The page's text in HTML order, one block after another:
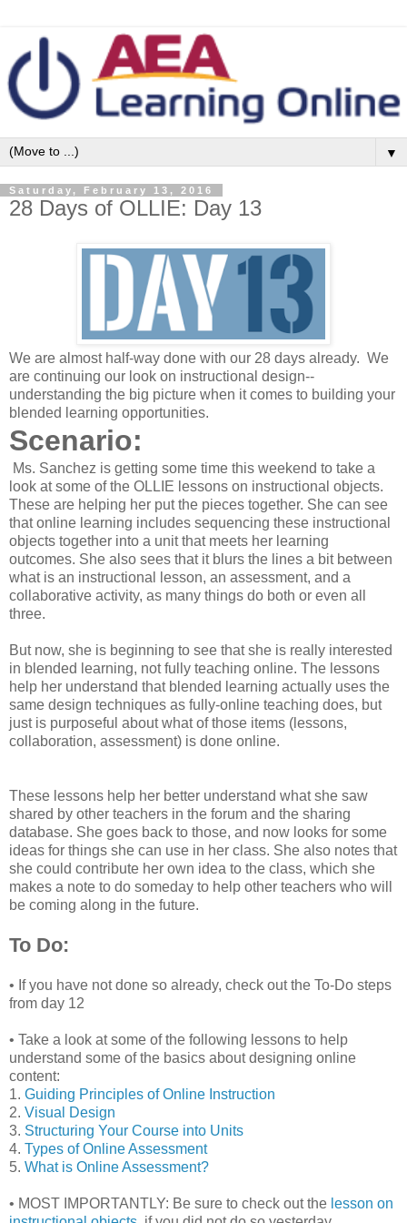
▼
Saturday, February 13, 2016
28 Days of OLLIE: Day 13
We are almost half-way done with our 28 days already. We
are continuing our look on instructional design--
understanding the big picture when it comes to building your
blended learning opportunities.
Scenario:
Ms. Sanchez is getting some time this weekend to take a
look at some of the OLLIE lessons on instructional objects.
These are helping her put the pieces together. She can see
that online learning includes sequencing these instructional
objects together into a unit that meets her learning
outcomes. She also sees that it blurs the lines a bit between
what is an instructional lesson, an assessment, and a
collaborative activity, as many things do both or even all
three.
But now, she is beginning to see that she is really interested
in blended learning, not fully teaching online. The lessons
help her understand that blended learning actually uses the
same design techniques as fully-online teaching does, but
just is purposeful about what of those items (lessons,
collaboration, assessment) is done online.
These lessons help her better understand what she saw
shared by other teachers in the forum and the sharing
database. She goes back to those, and now looks for some
ideas for things she can use in her class. She also notes that
she could contribute her own idea to the class, which she
makes a note to do someday to help other teachers who will
be coming along in the future.
To Do:
• If you have not done so already, check out the To-Do steps
from day 12
• Take a look at some of the following lessons to help
understand some of the basics about designing online
content:
1. Guiding Principles of Online Instruction
2. Visual Design
3. Structuring Your Course into Units
4. Types of Online Assessment
5. What is Online Assessment?
• MOST IMPORTANTLY: Be sure to check out the lesson on